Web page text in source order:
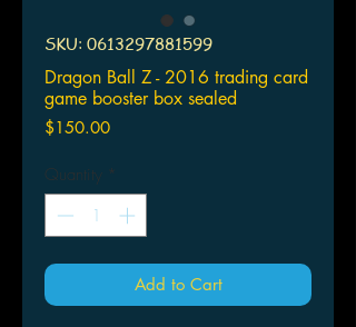
SKU: 0613297881599
Dragon Ball Z - 2016 trading card
game booster box sealed
$150.00Price
Quantity *
Add to Cart